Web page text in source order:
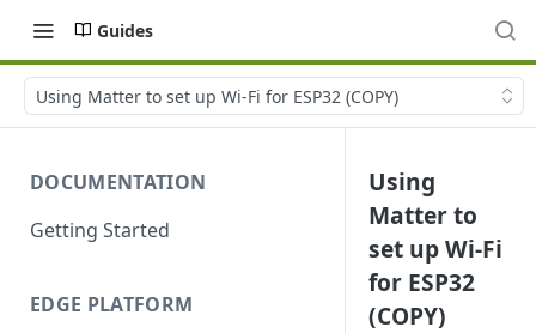
Guides
Using Matter to set up Wi-Fi for ESP32 (COPY)
DOCUMENTATION
Getting Started
EDGE PLATFORM
Using
Matter to
set up Wi-Fi
for ESP32
(COPY)